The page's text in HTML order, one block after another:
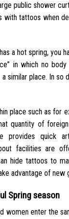
public shower
with tattoos when
a hot spring, you
in which no
a similar place. In so
place such as for
quantity of
provides quick
facilities are
hide tattoos to
advantage of new
Spring season
women enter the